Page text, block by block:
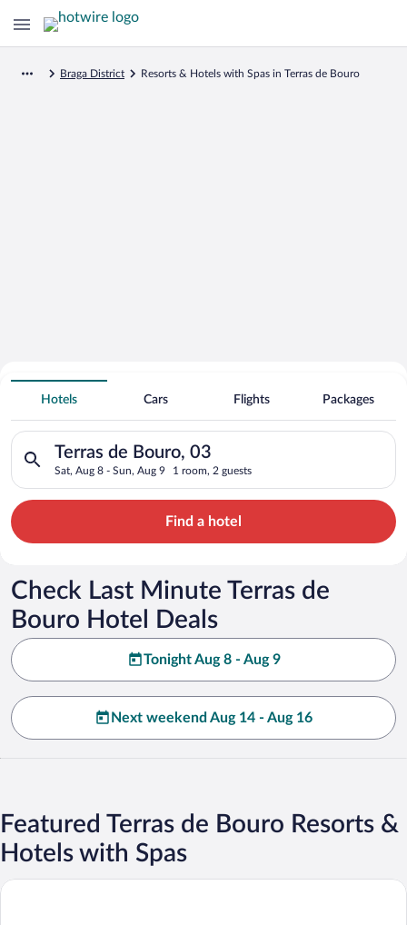
Braga District Resorts & Hotels with Spas in Terras de Bouro
Search for Cheap Deals on
Spa Resort Hotels in Terras de Bouro
Hotels Cars Flights Packages
Terras de Bouro, 03
Sat, Aug 8 - Sun, Aug 9 1 room, 2 guests
Search for hotels in Terras de Bouro, 03. Check-in on Sat,
Find a hotel
Check Last Minute Terras de
Bouro Hotel Deals
Tonight Aug 8 - Aug 9
Next weekend Aug 14 - Aug 16
Featured Terras de Bouro Resorts &
Hotels with Spas
Águas do Gerês Hotel, Termas & SPA